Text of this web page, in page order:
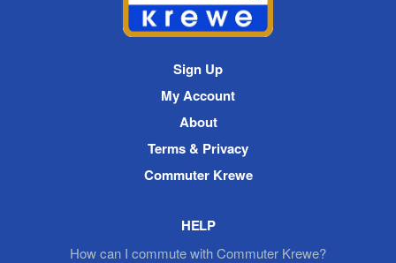
Sign Up
My Account
About
Terms & Privacy
Commuter Krewe
HELP
How can I commute with Commuter Krewe?